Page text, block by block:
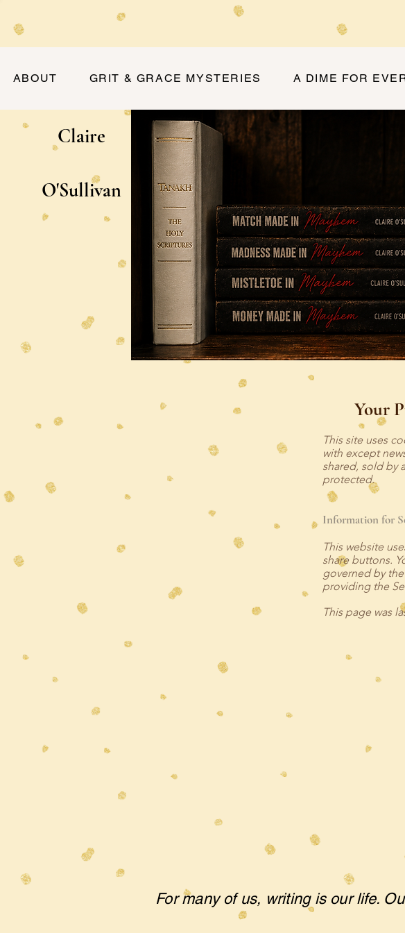
ABOUT GRIT & GRACE MYSTERIES A DIME FOR
Claire
O'Sullivan
Your
This site uses
with except
shared, sold by
protected.
Information for
This website
share buttons.
governed by
providing the
This page was
For many of us, writing is our life.